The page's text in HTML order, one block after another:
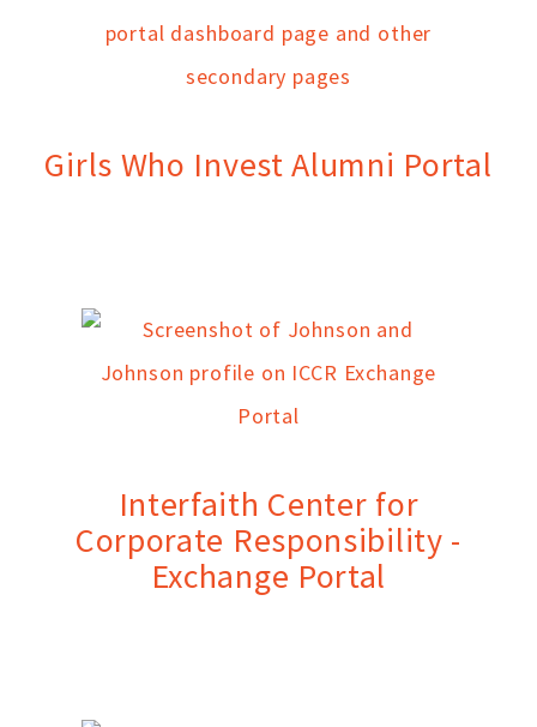
Girls Who Invest Alumni Portal
Interfaith Center for
Corporate Responsibility -
Exchange Portal